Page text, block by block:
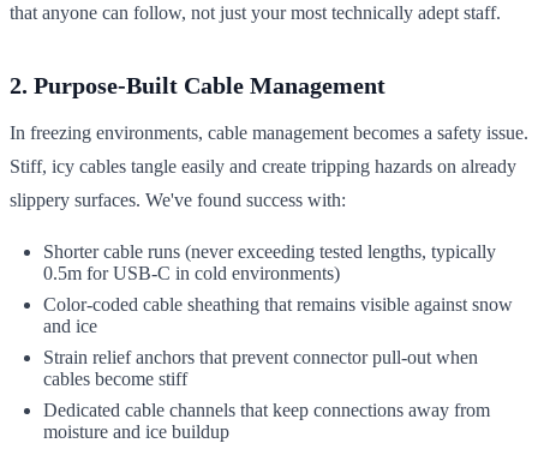
that anyone can follow, not just your most technically adept staff.
2. Purpose-Built Cable Management
In freezing environments, cable management becomes a safety issue.
Stiff, icy cables tangle easily and create tripping hazards on already
slippery surfaces. We've found success with:
Shorter cable runs (never exceeding tested lengths, typically
0.5m for USB-C in cold environments)
Color-coded cable sheathing that remains visible against snow
and ice
Strain relief anchors that prevent connector pull-out when
cables become stiff
Dedicated cable channels that keep connections away from
moisture and ice buildup